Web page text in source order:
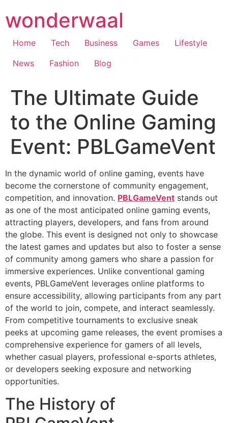
to
content
wonderwaal
Home Tech Business Games
Lifestyle
News
Fashion Blog
The Ultimate Guide
to the Online Gaming
Event: PBLGameVent
In the dynamic world of online gaming, events have
become the cornerstone of community engagement,
competition, and innovation. PBLGameVent stands out
as one of the most anticipated online gaming events,
attracting players, developers, and fans from around
the globe. This event is designed not only to showcase
the latest games and updates but also to foster a sense
of community among gamers who share a passion for
immersive experiences. Unlike conventional gaming
events, PBLGameVent leverages online platforms to
ensure accessibility, allowing participants from any part
of the world to join, compete, and interact seamlessly.
From competitive tournaments to exclusive sneak
peeks at upcoming game releases, the event promises a
comprehensive experience for gamers of all levels,
whether casual players, professional e-sports athletes,
or developers seeking exposure and networking
opportunities.
The History of